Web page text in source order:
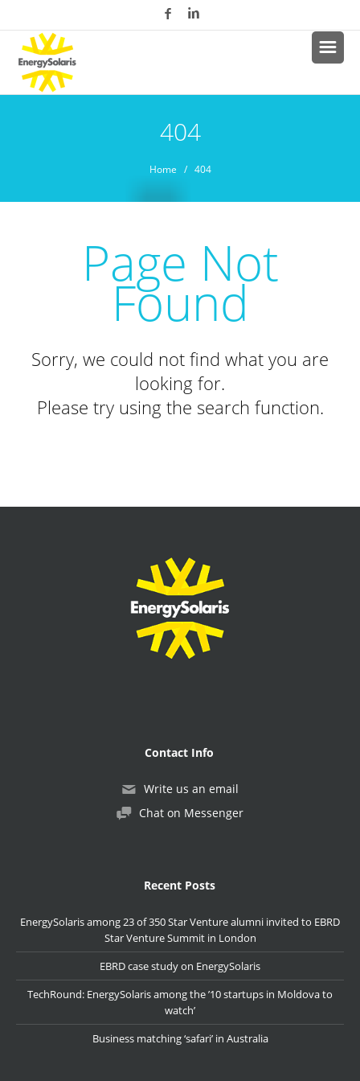
404
Home / 404
Page Not
Found
Sorry, we could not find what you are
looking for.
Please try using the search function.
Contact Info
Write us an email
Chat on Messenger
Recent Posts
EnergySolaris among 23 of 350 Star Venture alumni invited to EBRD
Star Venture Summit in London
EBRD case study on EnergySolaris
TechRound: EnergySolaris among the ’10 startups in Moldova to
watch’
Business matching ‘safari’ in Australia